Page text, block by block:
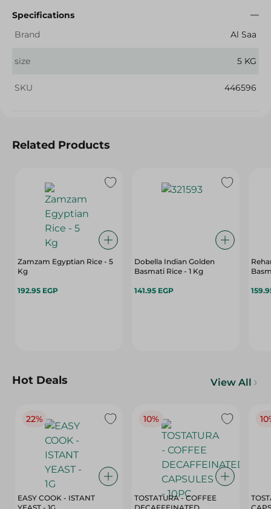
Specifications
Brand
Al Saa
size 5 KG
SKU 446596
Related Products
Zamzam Egyptian Rice - 5
Kg
192.95 EGP
Dobella Indian Golden
Basmati Rice - 1 Kg
141.95 EGP
Hot Deals View All
22%
EASY COOK - ISTANT
10%
TOSTATURA - COFFEE